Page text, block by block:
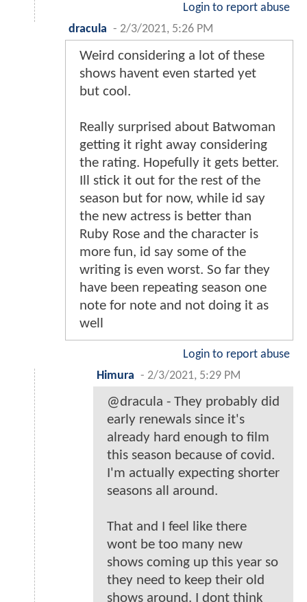
Login to report abuse
dracula - 2/3/2021, 5:26 PM
Weird considering a lot of these
shows havent even started yet
but cool.
Really surprised about Batwoman
getting it right away considering
the rating. Hopefully it gets better.
Ill stick it out for the rest of the
season but for now, while id say
the new actress is better than
Ruby Rose and the character is
more fun, id say some of the
writing is even worst. So far they
have been repeating season one
note for note and not doing it as
well
Login to report abuse
Himura - 2/3/2021, 5:29 PM
@dracula - They probably did
early renewals since it's
already hard enough to film
this season because of covid.
I'm actually expecting shorter
seasons all around.
That and I feel like there
wont be too many new
shows coming up this year so
they need to keep their old
shows around. I dont think